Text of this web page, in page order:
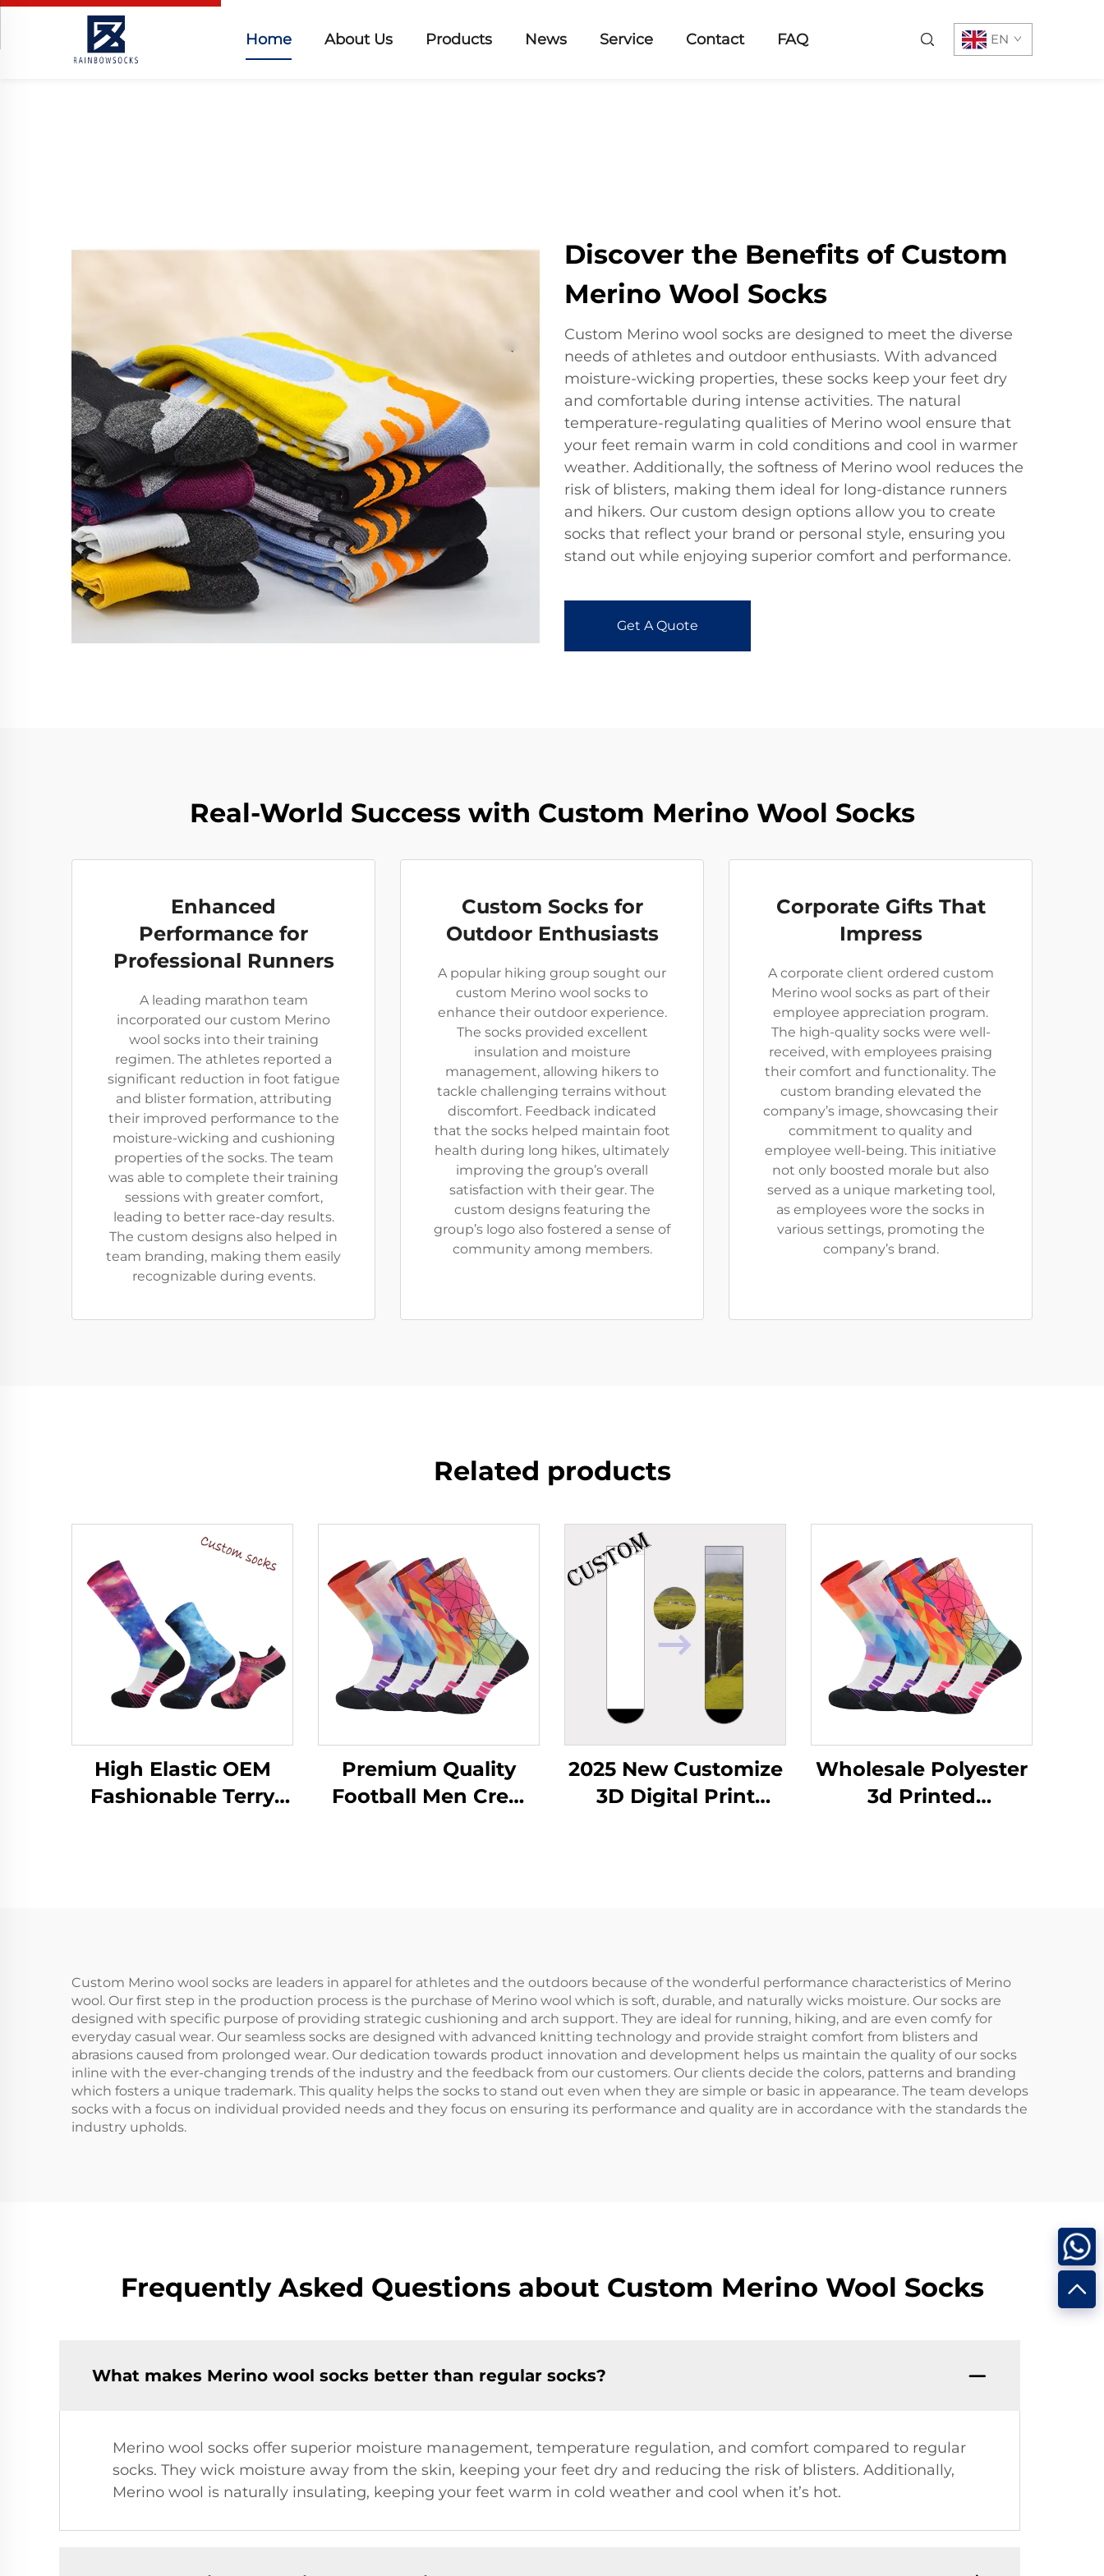
Home About Us Products News Service Contact FAQ EN
Discover the Benefits of Custom
Merino Wool Socks
Custom Merino wool socks are designed to meet the diverse
needs of athletes and outdoor enthusiasts. With advanced
moisture-wicking properties, these socks keep your feet dry
and comfortable during intense activities. The natural
temperature-regulating qualities of Merino wool ensure that
your feet remain warm in cold conditions and cool in warmer
weather. Additionally, the softness of Merino wool reduces the
risk of blisters, making them ideal for long-distance runners
and hikers. Our custom design options allow you to create
socks that reflect your brand or personal style, ensuring you
stand out while enjoying superior comfort and performance.
Get A Quote
Real-World Success with Custom Merino Wool Socks
Enhanced
Performance for
Professional Runners
A leading marathon team
incorporated our custom Merino
wool socks into their training
regimen. The athletes reported a
significant reduction in foot fatigue
and blister formation, attributing
their improved performance to the
moisture-wicking and cushioning
properties of the socks. The team
was able to complete their training
sessions with greater comfort,
leading to better race-day results.
The custom designs also helped in
team branding, making them easily
recognizable during events.
Custom Socks for
Outdoor Enthusiasts
A popular hiking group sought our
custom Merino wool socks to
enhance their outdoor experience.
The socks provided excellent
insulation and moisture
management, allowing hikers to
tackle challenging terrains without
discomfort. Feedback indicated
that the socks helped maintain foot
health during long hikes, ultimately
improving the group’s overall
satisfaction with their gear. The
custom designs featuring the
group’s logo also fostered a sense of
community among members.
Corporate Gifts That
Impress
A corporate client ordered custom
Merino wool socks as part of their
employee appreciation program.
The high-quality socks were well-
received, with employees praising
their comfort and functionality. The
custom branding elevated the
company’s image, showcasing their
commitment to quality and
employee well-being. This initiative
not only boosted morale but also
served as a unique marketing tool,
as employees wore the socks in
various settings, promoting the
company’s brand.
Related products
High Elastic OEM
Fashionable Terry
Premium Quality
Football Men Crew
2025 New Customize
3D Digital Print
Wholesale Polyester
3d Printed
Custom Merino wool socks are leaders in apparel for athletes and the outdoors because of the wonderful performance characteristics of Merino
wool. Our first step in the production process is the purchase of Merino wool which is soft, durable, and naturally wicks moisture. Our socks are
designed with specific purpose of providing strategic cushioning and arch support. They are ideal for running, hiking, and are even comfy for
everyday casual wear. Our seamless socks are designed with advanced knitting technology and provide straight comfort from blisters and
abrasions caused from prolonged wear. Our dedication towards product innovation and development helps us maintain the quality of our socks
inline with the ever-changing trends of the industry and the feedback from our customers. Our clients decide the colors, patterns and branding
which fosters a unique trademark. This quality helps the socks to stand out even when they are simple or basic in appearance. The team develops
socks with a focus on individual provided needs and they focus on ensuring its performance and quality are in accordance with the standards the
industry upholds.
Frequently Asked Questions about Custom Merino Wool Socks
What makes Merino wool socks better than regular socks?
Merino wool socks offer superior moisture management, temperature regulation, and comfort compared to regular
socks. They wick moisture away from the skin, keeping your feet dry and reducing the risk of blisters. Additionally,
Merino wool is naturally insulating, keeping your feet warm in cold weather and cool when it’s hot.